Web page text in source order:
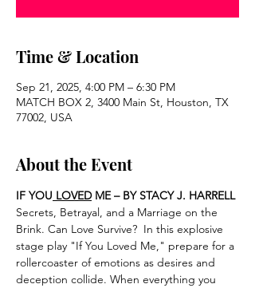
Time & Location
Sep 21, 2025, 4:00 PM – 6:30 PM
MATCH BOX 2, 3400 Main St, Houston, TX
77002, USA
About the Event
IF YOU LOVED ME – BY STACY J. HARRELL
Secrets, Betrayal, and a Marriage on the
Brink. Can Love Survive?  In this explosive
stage play "If You Loved Me," prepare for a
rollercoaster of emotions as desires and
deception collide. When everything you